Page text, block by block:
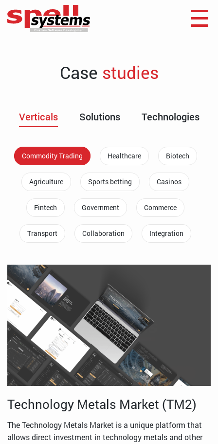
Case studies
Verticals Solutions Technologies
Commodity Trading Healthcare Biotech
Agriculture Sports betting Casinos
Fintech Government Commerce
Transport Collaboration Integration
Technology Metals Market (TM2)
The Technology Metals Market is a unique platform that
allows direct investment in technology metals and other